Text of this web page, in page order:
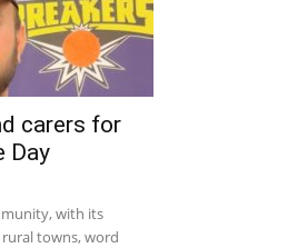
carers for
Day
with its
towns, word